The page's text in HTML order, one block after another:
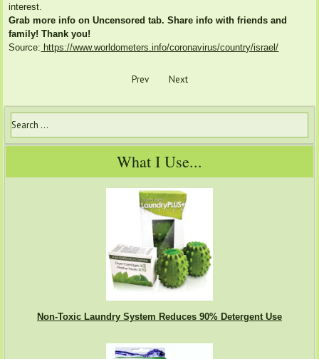
interest.
Grab more info on Uncensored tab. Share info with friends and
family! Thank you!
Source: https://www.worldometers.info/coronavirus/country/israel/
Prev Next
What I Use...
Non-Toxic Laundry System Reduces 90% Detergent Use